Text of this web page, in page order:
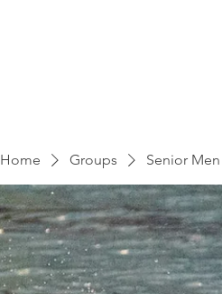
Home Groups Senior Men